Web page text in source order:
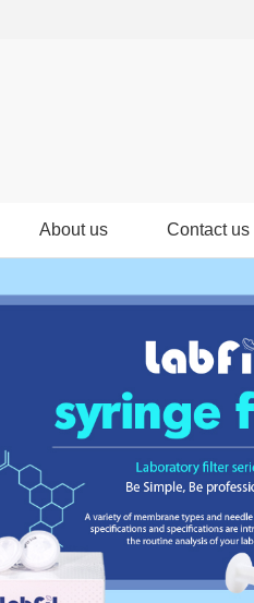
About us Contact us